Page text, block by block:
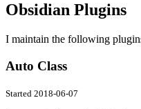
Obsidian Plugins
I maintain the following
Auto Class
Started 2018-06-07